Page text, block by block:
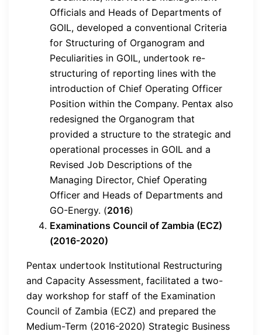
Officials and Heads of Departments of
GOIL, developed a conventional Criteria
for Structuring of Organogram and
Peculiarities in GOIL, undertook re-
structuring of reporting lines with the
introduction of Chief Operating Officer
Position within the Company. Pentax also
redesigned the Organogram that
provided a structure to the strategic and
operational processes in GOIL and a
Revised Job Descriptions of the
Managing Director, Chief Operating
Officer and Heads of Departments and
GO-Energy. (2016)
Examinations Council of Zambia (ECZ)
(2016-2020)
Pentax undertook Institutional Restructuring
and Capacity Assessment, facilitated a two-
day workshop for staff of the Examination
Council of Zambia (ECZ) and prepared the
Medium-Term (2016-2020) Strategic Business